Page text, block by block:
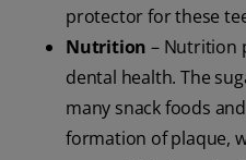
protector for these
Nutrition – Nutrition
dental health. The
many snack foods
formation of plaque,